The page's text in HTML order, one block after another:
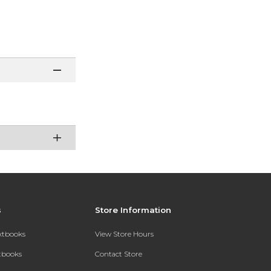
Store Information
View Store Hours
Contact Store